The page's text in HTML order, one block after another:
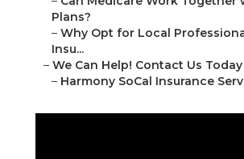
Plans?
– Why Opt for Local
Insu...
– We Can Help! Contact Us Today
– Harmony SoCal Insurance